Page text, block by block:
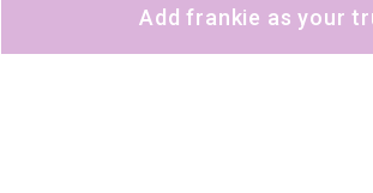
Add frankie as your